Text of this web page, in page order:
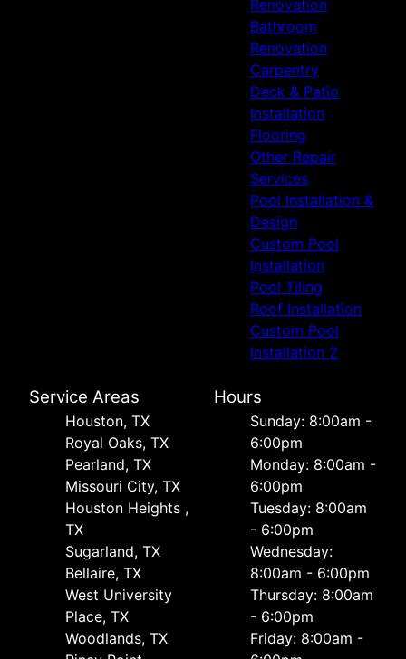
Renovation
Bathroom
Renovation
Carpentry
Deck & Patio
Installation
Flooring
Other Repair
Services
Pool Installation &
Design
Custom Pool
Installation
Pool Tiling
Roof Installation
Custom Pool
Installation 2
Service Areas
Houston, TX
Royal Oaks, TX
Pearland, TX
Missouri City, TX
Houston Heights ,
TX
Sugarland, TX
Bellaire, TX
West University
Place, TX
Woodlands, TX
Hours
Sunday: 8:00am -
6:00pm
Monday: 8:00am -
6:00pm
Tuesday: 8:00am
- 6:00pm
Wednesday:
8:00am - 6:00pm
Thursday: 8:00am
- 6:00pm
Friday: 8:00am -